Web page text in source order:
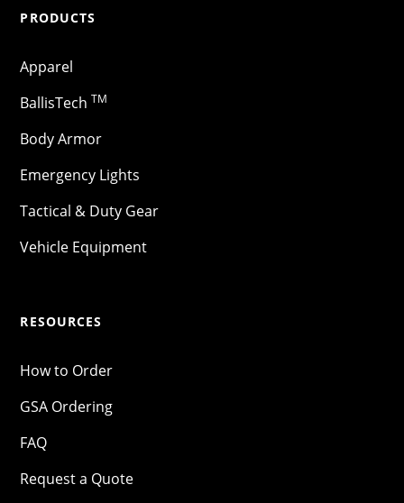
PRODUCTS
Apparel
BallisTech TM
Body Armor
Emergency Lights
Tactical & Duty Gear
Vehicle Equipment
RESOURCES
How to Order
GSA Ordering
FAQ
Request a Quote